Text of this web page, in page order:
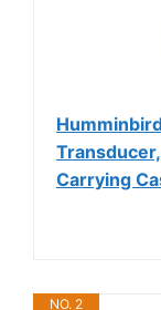
Carrying
NO. 2